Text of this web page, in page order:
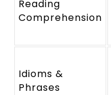
Reading
Comprehension
Idioms &
Phrases